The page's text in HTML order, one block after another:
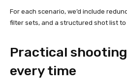
For each scenario, we’d include
filter sets, and a structured shot list to
Practical
every time